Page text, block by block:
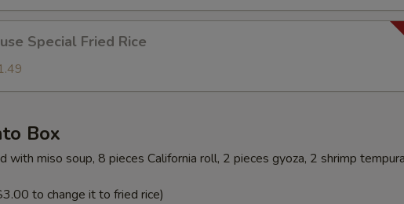
Special Fried Rice
Box
with miso soup, 8 pieces California roll, 2 pieces gyoza, 2 shrimp
to change it to fried rice)